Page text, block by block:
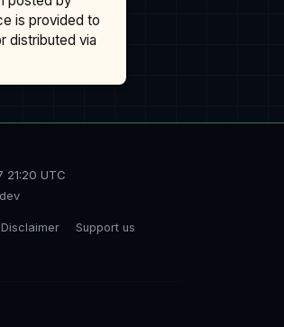
is provided to
distributed via
UTC
Disclaimer Support us